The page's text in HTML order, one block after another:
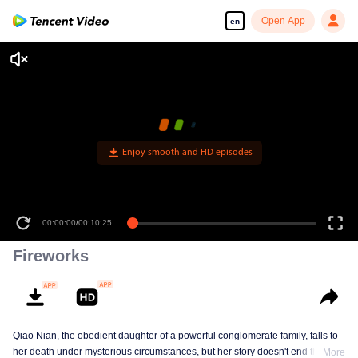
en Open App
Enjoy smooth and HD episodes
00:00:00/00:10:25
Fireworks
Qiao Nian, the obedient daughter of a powerful conglomerate family, falls to
her death under mysterious circumstances, but her story doesn't end there.More